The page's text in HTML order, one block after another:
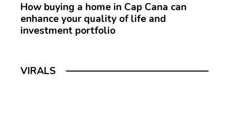
How buying a home in Cap Cana can
enhance your quality of life and
investment portfolio
VIRALS